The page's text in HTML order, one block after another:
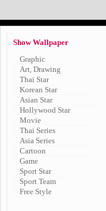
Show Wallpaper
Graphic
Art, Drawing
Thai Star
Korean Star
Asian Star
Hollywood Star
Movie
Thai Series
Asia Series
Cartoon
Game
Sport Star
Sport Team
Free Style